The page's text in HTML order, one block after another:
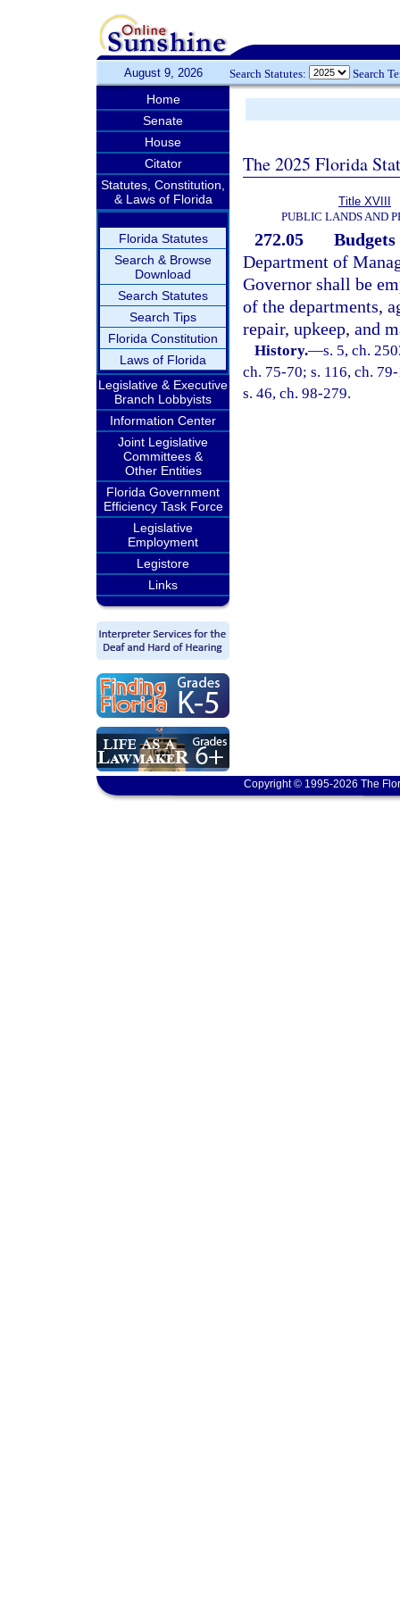
August 9, 2026 Search Statutes: Search
Home
Senate
House
Citator
Statutes, Constitution,
& Laws of Florida
Florida Statutes
Search & Browse
Download
Search Statutes
Search Tips
Florida Constitution
Laws of Florida
Legislative & Executive
Branch Lobbyists
Information Center
Joint Legislative
Committees &
Other Entities
Florida Government
Efficiency Task Force
Legislative
Employment
Legistore
Links
The 2025 Florida
Title XVIII
PUBLIC LANDS AND
272.05
Department of
Governor shall be
of the departments,
repair, upkeep, and
History.—s. 5, ch.
ch. 75-70; s. 116, ch.
s. 46, ch. 98-279.
Copyright © 1995-2026 The